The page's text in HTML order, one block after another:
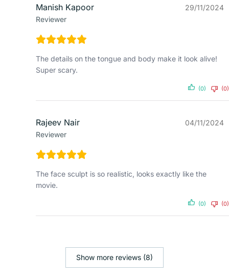
Manish Kapoor
Reviewer
29/11/2024
The details on the tongue and body make it look alive!
Super scary.
(0) (0)
Rajeev Nair
Reviewer
04/11/2024
The face sculpt is so realistic, looks exactly like the
movie.
(0) (0)
Show more reviews (8)